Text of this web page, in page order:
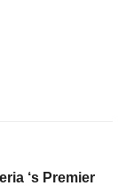
‘s Premier